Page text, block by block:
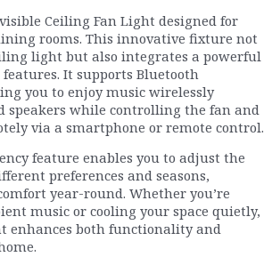
Ceiling Fan Light designed for
rooms. This innovative fixture not
light but also integrates a powerful
It supports Bluetooth
you to enjoy music wirelessly
speakers while controlling the fan and
via a smartphone or remote control.
feature enables you to adjust the
preferences and seasons,
year-round. Whether you’re
music or cooling your space quietly,
enhances both functionality and